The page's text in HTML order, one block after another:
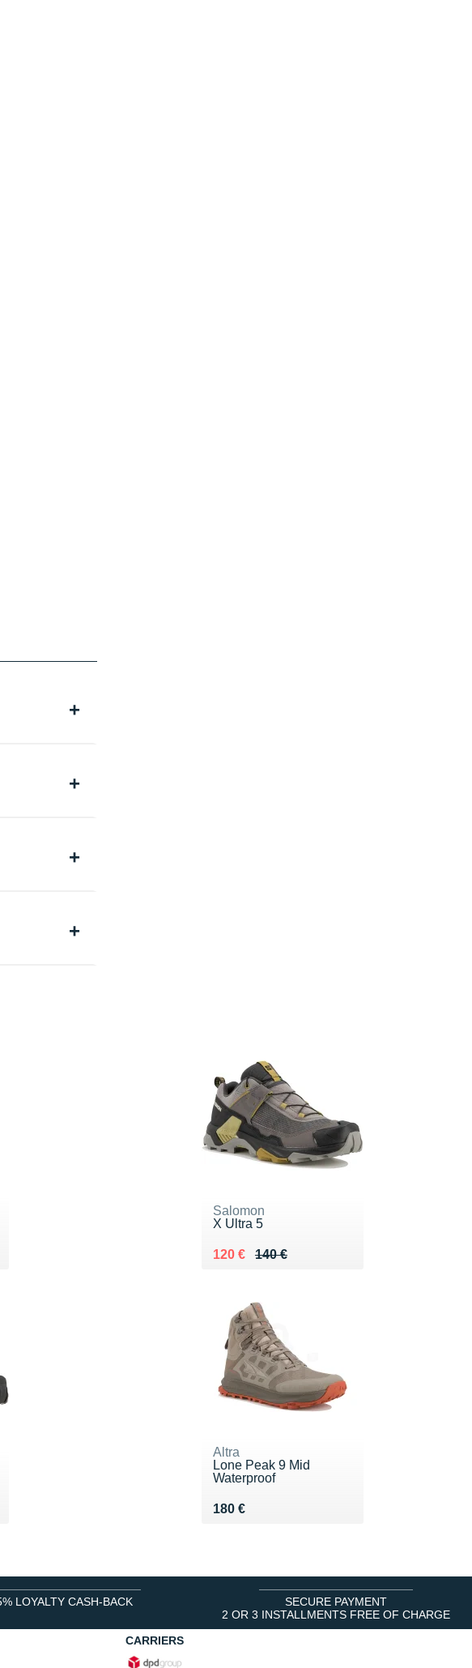
Salomon
X Ultra 5
140 €
Au lieu de 140 €
120 €
Vendu 120 €
Altra
Lone Peak 9 Mid
Waterproof
180 €
Vendu 180 €
LOYALTY CASH-BACK
SECURE PAYMENT
2 OR 3 INSTALLMENTS FREE OF CHARGE
CARRIERS